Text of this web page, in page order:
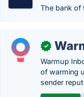
The bank of
✓
Warmup
of warming
sender